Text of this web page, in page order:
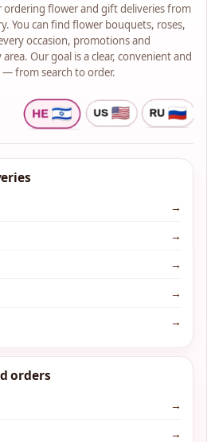
ordering flower and gift deliveries from
You can find flower bouquets, roses,
occasion, promotions and
Our goal is a clear, convenient and
— from search to order.
→
→
→
→
→
orders
→
→